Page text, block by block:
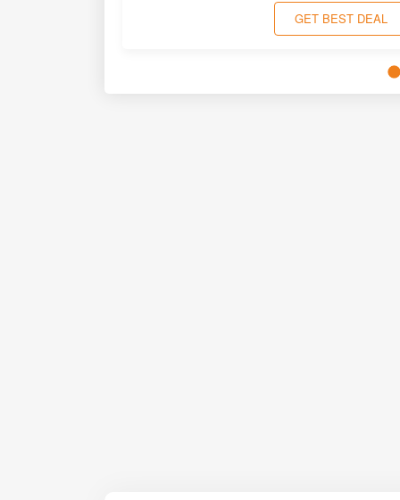
GET BEST DEAL